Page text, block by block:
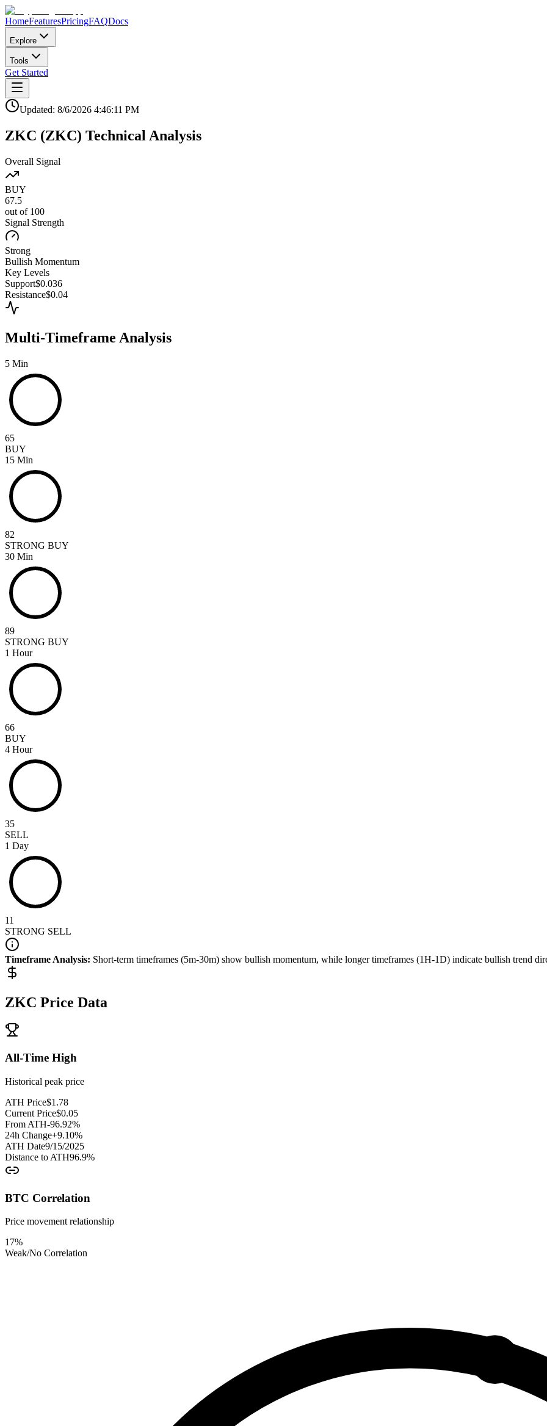
HomeFeaturesPricingFAQDocs
Explore
Tools
Get Started
Updated: 8/6/2026 4:46:11 PM
ZKC (ZKC) Technical Analysis
Overall Signal
BUY
67.5
out of 100
Signal Strength
Strong
Bullish Momentum
Key Levels
Support$0.036
Resistance$0.04
Multi-Timeframe Analysis
5 Min
65
BUY
15 Min
82
STRONG BUY
30 Min
89
STRONG BUY
1 Hour
66
BUY
4 Hour
35
SELL
1 Day
11
STRONG SELL
Timeframe Analysis: Short-term timeframes (5m-30m) show bullish momentum, while longer timeframes (1H-1D) indicate bullish trend
ZKC Price Data
All-Time High
Historical peak price
ATH Price$1.78
Current Price$0.05
From ATH-96.92%
24h Change+9.10%
ATH Date9/15/2025
Distance to ATH96.9%
BTC Correlation
Price movement relationship
17%
Weak/No Correlation